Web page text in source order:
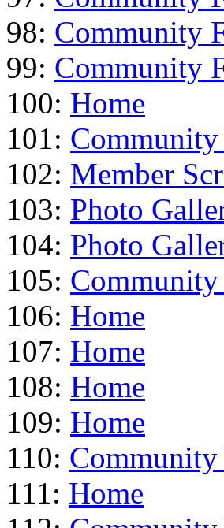
98: Community
99: Community
100: Home
101:
102: Member
103: Photo
104: Photo
105:
106: Home
107: Home
108: Home
109: Home
110: Community
111: Home